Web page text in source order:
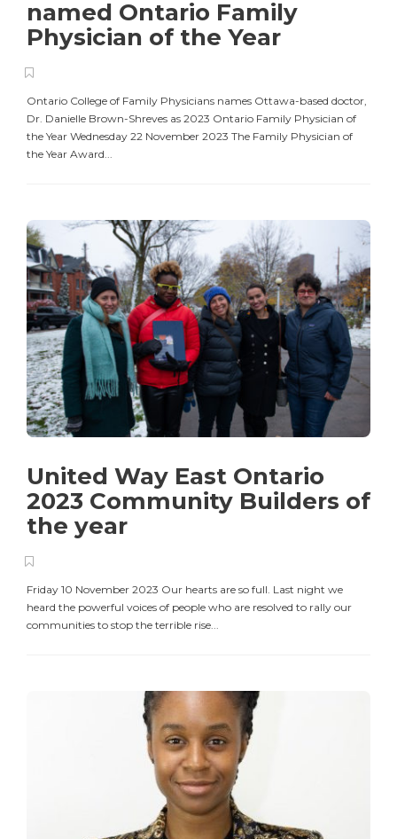
named Ontario Family
Physician of the Year
Ontario College of Family Physicians names Ottawa-based doctor,
Dr. Danielle Brown-Shreves as 2023 Ontario Family Physician of
the Year Wednesday 22 November 2023 The Family Physician of
the Year Award...
United Way East Ontario
2023 Community Builders of
the year
Friday 10 November 2023 Our hearts are so full. Last night we
heard the powerful voices of people who are resolved to rally our
communities to stop the terrible rise...